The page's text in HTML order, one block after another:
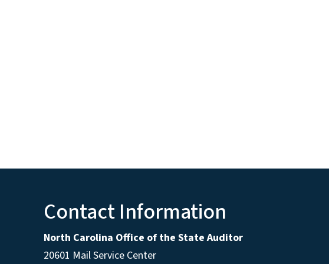
Contact Information
North Carolina Office of the State Auditor
20601 Mail Service Center